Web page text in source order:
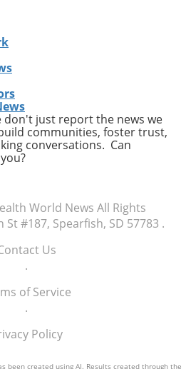
don't just report the news we
communities, foster trust,
conversations. Can
World News All Rights
St #187, Spearfish, SD 57783 .
Us
.
of Service
.
Policy
been created using AI. Results created through the